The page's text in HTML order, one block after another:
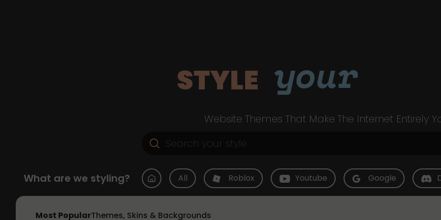
STYLE your
Website Themes That Make The Internet Entirely
What are we styling? All Roblox Youtube Google
Most PopularThemes, Skins & Backgrounds